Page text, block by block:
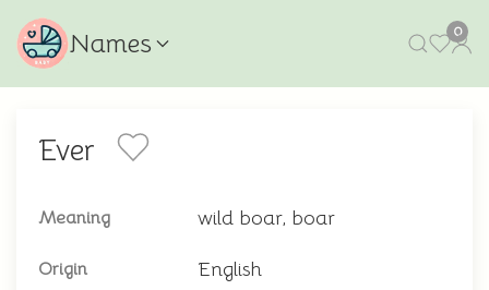
Names 0
Ever
Meaning wild boar, boar
Origin English